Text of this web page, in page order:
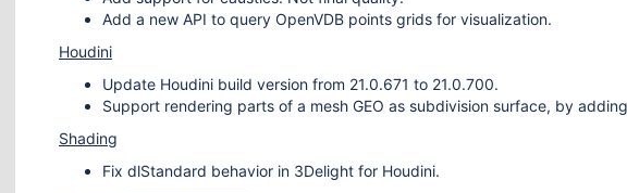
Add a new API to query OpenVDB points grids for visualization.
Houdini
Update Houdini build version from 21.0.671 to 21.0.700.
Support rendering parts of a mesh GEO as subdivision surface, by
Shading
Fix dlStandard behavior in 3Delight for Houdini.